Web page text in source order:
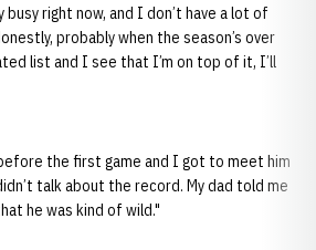
busy right now, and I don’t have a lot of
probably when the season’s over
list and I see that I’m on top of it, I’ll
the first game and I got to meet him
talk about the record. My dad told me
he was kind of wild."